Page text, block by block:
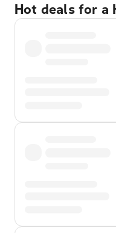
Hot deals for a